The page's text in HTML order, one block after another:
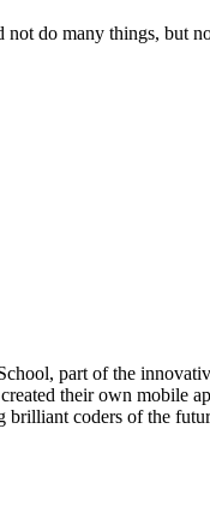
do many things, but
part of the
their own mobile
brilliant coders of the